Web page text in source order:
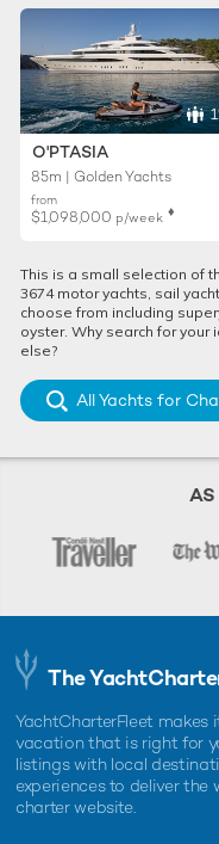
O'PTASIA
85m | Golden Yachts
from
$1,098,000 p/week ♦︎
This is a small selection of
3674 motor yachts, sail
choose from including
oyster. Why search for your
else?
All Yachts for
AS
The
YachtCharterFleet
vacation that is right for
listings with local
experiences to deliver
charter website.